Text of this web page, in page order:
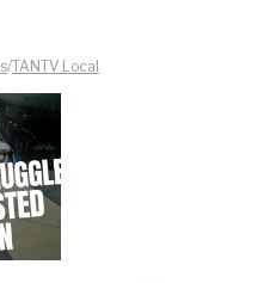
/TANTV Local